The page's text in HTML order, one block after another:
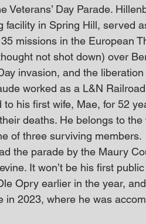
Veterans’ Day Parade.
facility in Spring Hill, served
missions in the European
not shot down) over
invasion, and the liberation
worked as a L&N
his first wife, Mae, for 52
deaths. He belongs to
of three surviving members.
the parade by the Maury
It won’t be his first
Opry earlier in the year,
in 2023, where he was